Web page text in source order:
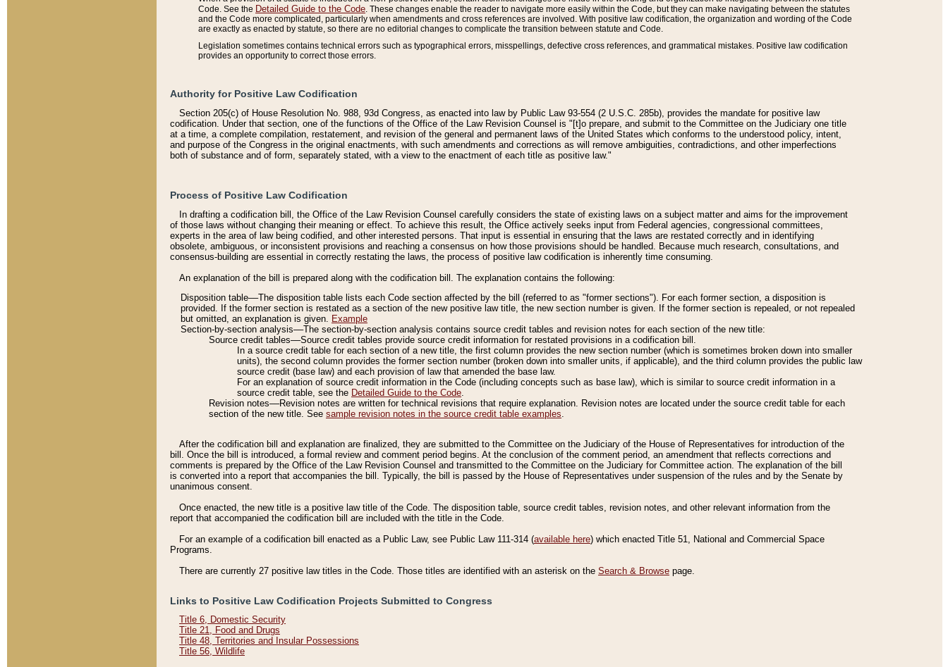
Code. See the Detailed Guide to the Code . These changes enable the reader to navigate more easily within the Code, but they can make navigating between the statutes
and the Code more complicated, particularly when amendments and cross references are involved. With positive law codification, the organization and wording of the Code
are exactly as enacted by statute, so there are no editorial changes to complicate the transition between statute and Code.
Legislation sometimes contains technical errors such as typographical errors, misspellings, defective cross references, and grammatical mistakes. Positive law codification
provides an opportunity to correct those errors.
Authority for Positive Law Codification
Section 205(c) of House Resolution No. 988, 93d Congress, as enacted into law by Public Law 93-554 (2 U.S.C. 285b), provides the mandate for positive law
codification. Under that section, one of the functions of the Office of the Law Revision Counsel is "[t]o prepare, and submit to the Committee on the Judiciary one title
at a time, a complete compilation, restatement, and revision of the general and permanent laws of the United States which conforms to the understood policy, intent,
and purpose of the Congress in the original enactments, with such amendments and corrections as will remove ambiguities, contradictions, and other imperfections
both of substance and of form, separately stated, with a view to the enactment of each title as positive law."
Process of Positive Law Codification
In drafting a codification bill, the Office of the Law Revision Counsel carefully considers the state of existing laws on a subject matter and aims for the improvement
of those laws without changing their meaning or effect. To achieve this result, the Office actively seeks input from Federal agencies, congressional committees,
experts in the area of law being codified, and other interested persons. That input is essential in ensuring that the laws are restated correctly and in identifying
obsolete, ambiguous, or inconsistent provisions and reaching a consensus on how those provisions should be handled. Because much research, consultations, and
consensus-building are essential in correctly restating the laws, the process of positive law codification is inherently time consuming.
An explanation of the bill is prepared along with the codification bill. The explanation contains the following:
Disposition table––The disposition table lists each Code section affected by the bill (referred to as "former sections"). For each former section, a disposition is
provided. If the former section is restated as a section of the new positive law title, the new section number is given. If the former section is repealed, or not repealed
but omitted, an explanation is given. Example
Section-by-section analysis––The section-by-section analysis contains source credit tables and revision notes for each section of the new title:
Source credit tables––Source credit tables provide source credit information for restated provisions in a codification bill.
In a source credit table for each section of a new title, the first column provides the new section number (which is sometimes broken down into smaller
units), the second column provides the former section number (broken down into smaller units, if applicable), and the third column provides the public law
source credit (base law) and each provision of law that amended the base law.
For an explanation of source credit information in the Code (including concepts such as base law), which is similar to source credit information in a
source credit table, see the Detailed Guide to the Code.
Revision notes––Revision notes are written for technical revisions that require explanation. Revision notes are located under the source credit table for each
section of the new title. See sample revision notes in the source credit table examples.
After the codification bill and explanation are finalized, they are submitted to the Committee on the Judiciary of the House of Representatives for introduction of the
bill. Once the bill is introduced, a formal review and comment period begins. At the conclusion of the comment period, an amendment that reflects corrections and
comments is prepared by the Office of the Law Revision Counsel and transmitted to the Committee on the Judiciary for Committee action. The explanation of the bill
is converted into a report that accompanies the bill. Typically, the bill is passed by the House of Representatives under suspension of the rules and by the Senate by
unanimous consent.
Once enacted, the new title is a positive law title of the Code. The disposition table, source credit tables, revision notes, and other relevant information from the
report that accompanied the codification bill are included with the title in the Code.
For an example of a codification bill enacted as a Public Law, see Public Law 111-314 (available here) which enacted Title 51, National and Commercial Space
Programs.
There are currently 27 positive law titles in the Code. Those titles are identified with an asterisk on the Search & Browse page.
Links to Positive Law Codification Projects Submitted to Congress
Title 6, Domestic Security
Title 21, Food and Drugs
Title 48, Territories and Insular Possessions
Title 56, Wildlife